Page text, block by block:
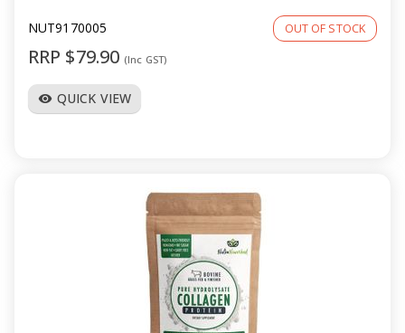
NUT9170005 OUT OF STOCK
RRP $79.90 (Inc GST)
visibility QUICK VIEW